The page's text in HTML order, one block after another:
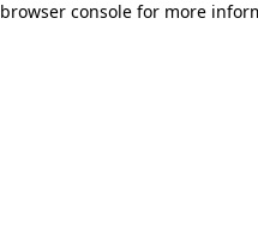
browser console for more